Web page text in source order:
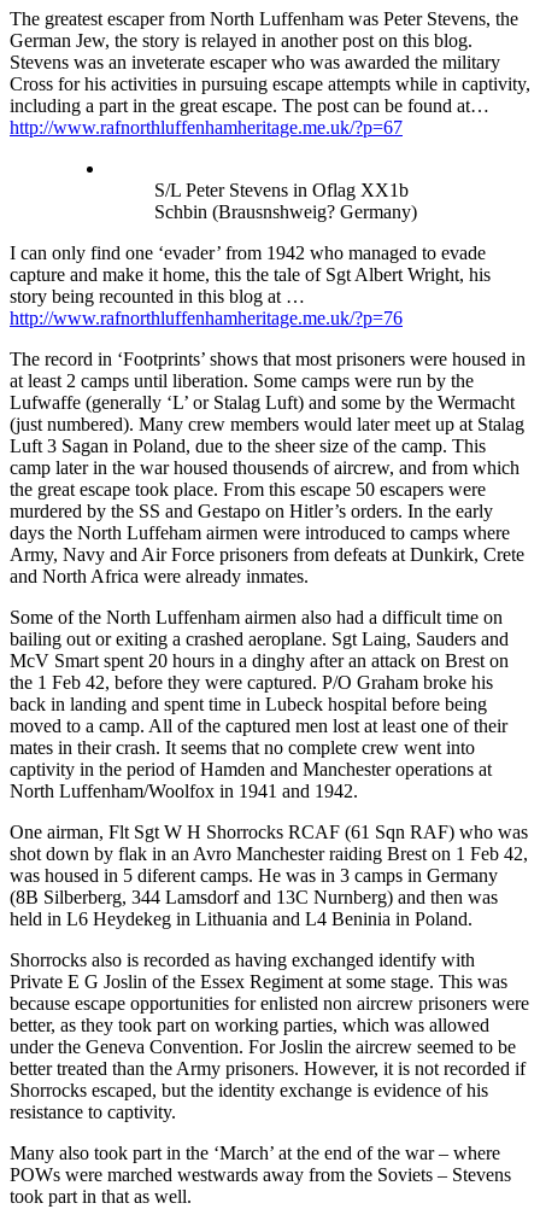
The greatest escaper from North Luffenham was Peter Stevens, the
German Jew, the story is relayed in another post on this blog.
Stevens was an inveterate escaper who was awarded the military
Cross for his activities in pursuing escape attempts while in captivity,
including a part in the great escape. The post can be found at…
http://www.rafnorthluffenhamheritage.me.uk/?p=67
S/L Peter Stevens in Oflag XX1b
Schbin (Brausnshweig? Germany)
I can only find one ‘evader’ from 1942 who managed to evade
capture and make it home, this the tale of Sgt Albert Wright, his
story being recounted in this blog at …
http://www.rafnorthluffenhamheritage.me.uk/?p=76
The record in ‘Footprints’ shows that most prisoners were housed in
at least 2 camps until liberation. Some camps were run by the
Lufwaffe (generally ‘L’ or Stalag Luft) and some by the Wermacht
(just numbered). Many crew members would later meet up at Stalag
Luft 3 Sagan in Poland, due to the sheer size of the camp. This
camp later in the war housed thousends of aircrew, and from which
the great escape took place. From this escape 50 escapers were
murdered by the SS and Gestapo on Hitler’s orders. In the early
days the North Luffeham airmen were introduced to camps where
Army, Navy and Air Force prisoners from defeats at Dunkirk, Crete
and North Africa were already inmates.
Some of the North Luffenham airmen also had a difficult time on
bailing out or exiting a crashed aeroplane. Sgt Laing, Sauders and
McV Smart spent 20 hours in a dinghy after an attack on Brest on
the 1 Feb 42, before they were captured. P/O Graham broke his
back in landing and spent time in Lubeck hospital before being
moved to a camp. All of the captured men lost at least one of their
mates in their crash. It seems that no complete crew went into
captivity in the period of Hamden and Manchester operations at
North Luffenham/Woolfox in 1941 and 1942.
One airman, Flt Sgt W H Shorrocks RCAF (61 Sqn RAF) who was
shot down by flak in an Avro Manchester raiding Brest on 1 Feb 42,
was housed in 5 diferent camps. He was in 3 camps in Germany
(8B Silberberg, 344 Lamsdorf and 13C Nurnberg) and then was
held in L6 Heydekeg in Lithuania and L4 Beninia in Poland.
Shorrocks also is recorded as having exchanged identify with
Private E G Joslin of the Essex Regiment at some stage. This was
because escape opportunities for enlisted non aircrew prisoners were
better, as they took part on working parties, which was allowed
under the Geneva Convention. For Joslin the aircrew seemed to be
better treated than the Army prisoners. However, it is not recorded if
Shorrocks escaped, but the identity exchange is evidence of his
resistance to captivity.
Many also took part in the ‘March’ at the end of the war – where
POWs were marched westwards away from the Soviets – Stevens
took part in that as well.